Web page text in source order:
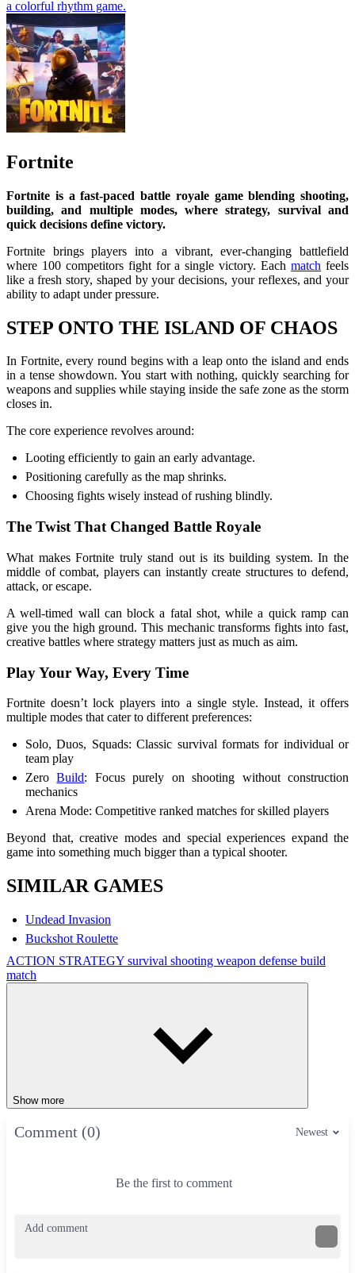
a colorful rhythm game.
Fortnite
Fortnite is a fast-paced battle royale game blending shooting,
building, and multiple modes, where strategy, survival and
quick decisions define victory.
Fortnite brings players into a vibrant, ever-changing battlefield
where 100 competitors fight for a single victory. Eachmatch feels
like a fresh story, shaped by your decisions, your reflexes, and your
ability to adapt under pressure.
STEP ONTO THE ISLAND OF CHAOS
In Fortnite, every round begins with a leap onto the island and ends
in a tense showdown. You start with nothing, quickly searching for
weapons and supplies while staying inside the safe zone as the storm
closes in.
The core experience revolves around:
Looting efficiently to gain an early advantage.
Positioning carefully as the map shrinks.
Choosing fights wisely instead of rushing blindly.
The Twist That Changed Battle Royale
What makes Fortnite truly stand out is its building system. In the
middle of combat, players can instantly create structures to defend,
attack, or escape.
A well-timed wall can block a fatal shot, while a quick ramp can
give you the high ground. This mechanic transforms fights into fast,
creative battles where strategy matters just as much as aim.
Play Your Way, Every Time
Fortnite doesn’t lock players into a single style. Instead, it offers
multiple modes that cater to different preferences:
Solo, Duos, Squads: Classic survival formats for individual or
team play
ZeroBuild: Focus purely on shooting without construction
mechanics
Arena Mode: Competitive ranked matches for skilled players
Beyond that, creative modes and special experiences expand the
game into something much bigger than a typical shooter.
SIMILAR GAMES
Undead Invasion
Buckshot Roulette
ACTION STRATEGY survival shooting weapon defense build
match
Show more
Comment (0) Newest
Be the first to comment